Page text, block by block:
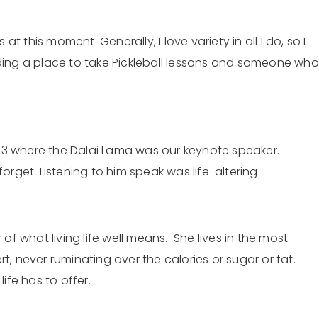
this moment. Generally, I love variety in all I do, so I
a place to take Pickleball lessons and someone who
where the Dalai Lama was our keynote speaker.
Listening to him speak was life-altering.
of what living life well means. She lives in the most
never ruminating over the calories or sugar or fat.
has to offer.